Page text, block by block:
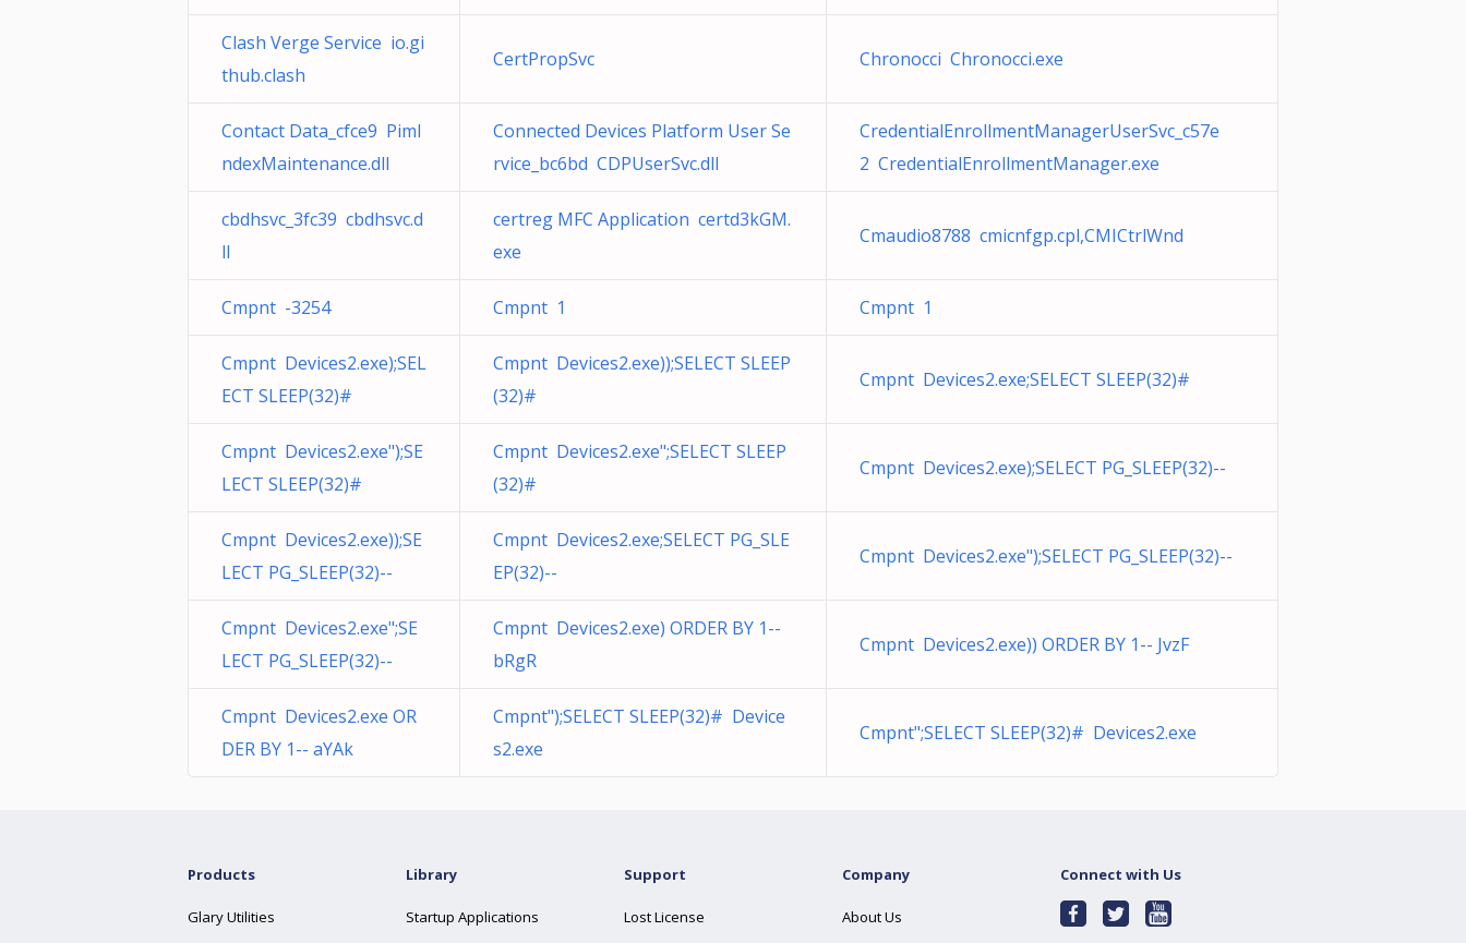
Clash Verge Service io.gi
thub.clash
CertPropSvc Chronocci Chronocci.exe
Contact Data_cfce9 PimI
ndexMaintenance.dll
Connected Devices Platform User Se
rvice_bc6bd CDPUserSvc.dll
CredentialEnrollmentManagerUserSvc_c57e
2 CredentialEnrollmentManager.exe
cbdhsvc_3fc39 cbdhsvc.d
ll
certreg MFC Application certd3kGM.
exe
Cmaudio8788 cmicnfgp.cpl,CMICtrlWnd
Cmpnt -3254 Cmpnt 1 Cmpnt 1
Cmpnt Devices2.exe);SEL
ECT SLEEP(32)#
Cmpnt Devices2.exe));SELECT SLEEP
(32)#
Cmpnt Devices2.exe;SELECT SLEEP(32)#
Cmpnt Devices2.exe");SE
LECT SLEEP(32)#
Cmpnt Devices2.exe";SELECT SLEEP
(32)#
Cmpnt Devices2.exe);SELECT PG_SLEEP(32)--
Cmpnt Devices2.exe));SE
LECT PG_SLEEP(32)--
Cmpnt Devices2.exe;SELECT PG_SLE
EP(32)--
Cmpnt Devices2.exe");SELECT PG_SLEEP(32)--
Cmpnt Devices2.exe";SE
LECT PG_SLEEP(32)--
Cmpnt Devices2.exe) ORDER BY 1--
bRgR
Cmpnt Devices2.exe)) ORDER BY 1-- JvzF
Cmpnt Devices2.exe OR
DER BY 1-- aYAk
Cmpnt");SELECT SLEEP(32)# Device
s2.exe
Cmpnt";SELECT SLEEP(32)# Devices2.exe
Products
Glary Utilities
Library
Startup Applications
Support
Lost License
Company
About Us
Connect with Us